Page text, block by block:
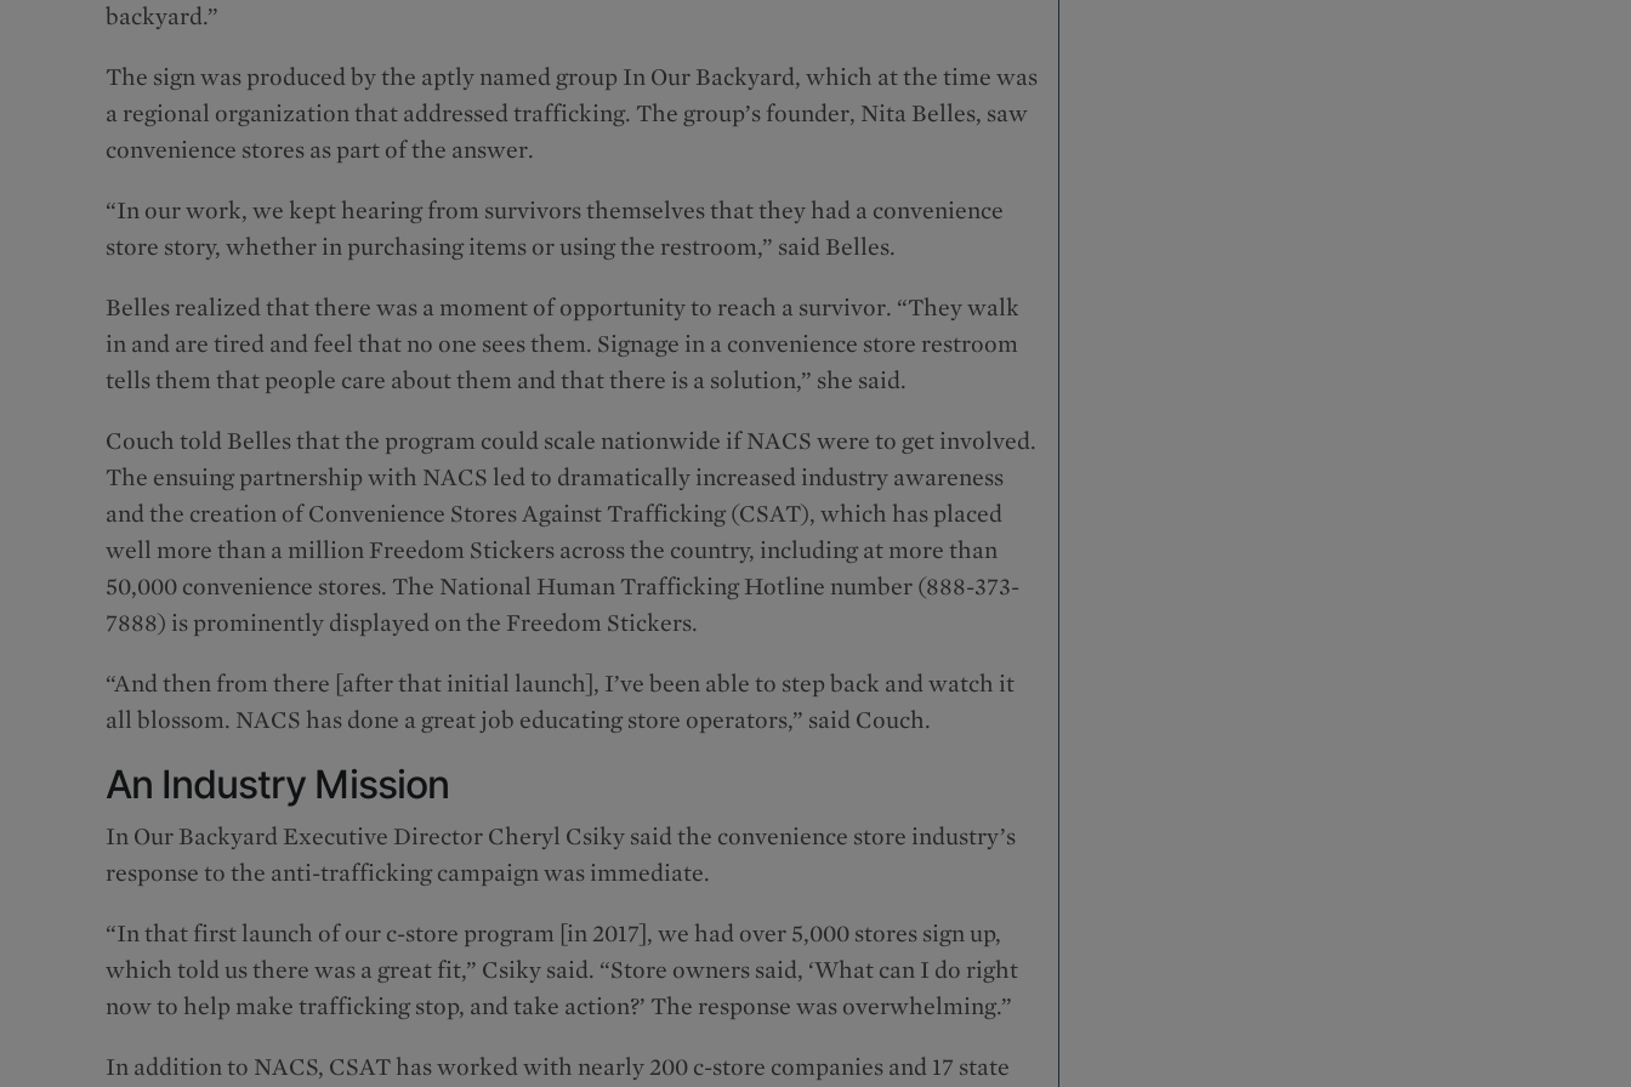
backyard.”
The sign was produced by the aptly named group In Our Backyard, which at the time was
a regional organization that addressed trafficking. The group’s founder, Nita Belles, saw
convenience stores as part of the answer.
“In our work, we kept hearing from survivors themselves that they had a convenience
store story, whether in purchasing items or using the restroom,” said Belles.
Belles realized that there was a moment of opportunity to reach a survivor. “They walk
in and are tired and feel that no one sees them. Signage in a convenience store restroom
tells them that people care about them and that there is a solution,” she said.
Couch told Belles that the program could scale nationwide if NACS were to get involved.
The ensuing partnership with NACS led to dramatically increased industry awareness
and the creation of Convenience Stores Against Trafficking (CSAT), which has placed
well more than a million Freedom Stickers across the country, including at more than
50,000 convenience stores. The National Human Trafficking Hotline number (888-373-
7888) is prominently displayed on the Freedom Stickers.
“And then from there [after that initial launch], I’ve been able to step back and watch it
all blossom. NACS has done a great job educating store operators,” said Couch.
An Industry Mission
In Our Backyard Executive Director Cheryl Csiky said the convenience store industry’s
response to the anti-trafficking campaign was immediate.
“In that first launch of our c-store program [in 2017], we had over 5,000 stores sign up,
which told us there was a great fit,” Csiky said. “Store owners said, ‘What can I do right
now to help make trafficking stop, and take action?’ The response was overwhelming.”
In addition to NACS, CSAT has worked with nearly 200 c-store companies and 17 state